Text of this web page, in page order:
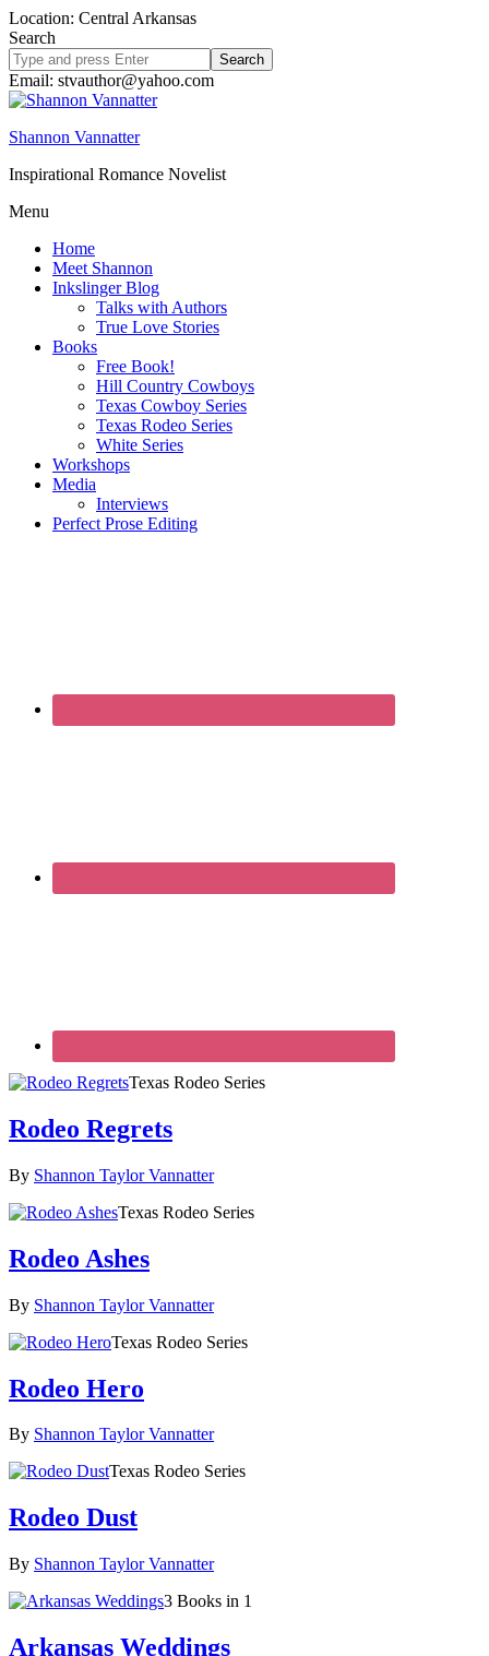
Location: Central Arkansas
Search
Search
site
Email: stvauthor@yahoo.com
Shannon Vannatter
Inspirational Romance Novelist
Menu
Home
Meet Shannon
Inkslinger Blog
Talks with Authors
True Love Stories
Books
Free Book!
Hill Country Cowboys
Texas Cowboy Series
Texas Rodeo Series
White Series
Workshops
Media
Interviews
Perfect Prose Editing
Texas Rodeo Series
Rodeo Regrets
By Shannon Taylor Vannatter
Texas Rodeo Series
Rodeo Ashes
By Shannon Taylor Vannatter
Texas Rodeo Series
Rodeo Hero
By Shannon Taylor Vannatter
Texas Rodeo Series
Rodeo Dust
By Shannon Taylor Vannatter
3 Books in 1
Arkansas Weddings